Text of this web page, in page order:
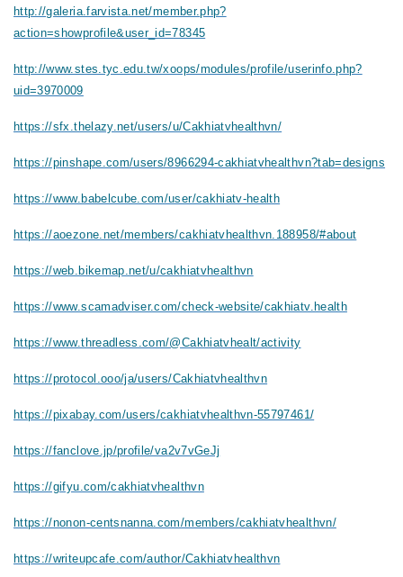
http://galeria.farvista.net/member.php?
action=showprofile&user_id=78345
http://www.stes.tyc.edu.tw/xoops/modules/profile/userinfo.php?
uid=3970009
https://sfx.thelazy.net/users/u/Cakhiatvhealthvn/
https://pinshape.com/users/8966294-cakhiatvhealthvn?tab=designs
https://www.babelcube.com/user/cakhiatv-health
https://aoezone.net/members/cakhiatvhealthvn.188958/#about
https://web.bikemap.net/u/cakhiatvhealthvn
https://www.scamadviser.com/check-website/cakhiatv.health
https://www.threadless.com/@Cakhiatvhealt/activity
https://protocol.ooo/ja/users/Cakhiatvhealthvn
https://pixabay.com/users/cakhiatvhealthvn-55797461/
https://fanclove.jp/profile/va2v7vGeJj
https://gifyu.com/cakhiatvhealthvn
https://nonon-centsnanna.com/members/cakhiatvhealthvn/
https://writeupcafe.com/author/Cakhiatvhealthvn